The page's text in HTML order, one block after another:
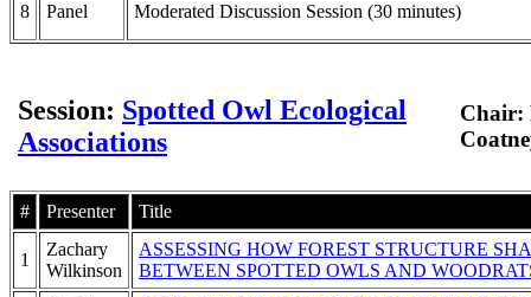
8 Panel Moderated Discussion Session (30 minutes)
Session: Spotted Owl Ecological
Associations
Chair:
# Presenter Title
1
Zachary
Wilkinson
ASSESSING HOW FOREST STRUCTURE
BETWEEN SPOTTED OWLS AND